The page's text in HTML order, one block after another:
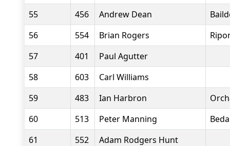
55
456 Andrew Dean
56
554 Brian Rogers
57
401
Paul Agutter
58
603
Carl Williams
59
483 Ian Harbron
60
513 Peter Manning
61
552
Adam Rodgers Hunt